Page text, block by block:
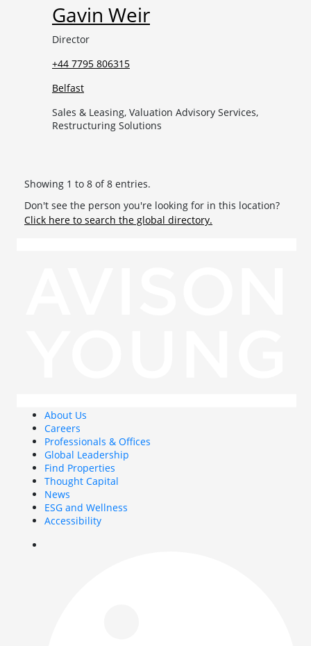
Gavin Weir
Director
+44 7795 806315
Belfast
Sales & Leasing, Valuation Advisory Services,
Restructuring Solutions
Showing 1 to 8 of 8 entries.
Don't see the person you're looking for in this location?
Click here to search the global directory.
About Us
Careers
Professionals & Offices
Global Leadership
Find Properties
Thought Capital
News
ESG and Wellness
Accessibility